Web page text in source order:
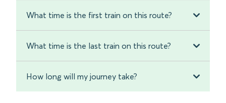
What time is the first train on this route?
What time is the last train on this route?
How long will my journey take?